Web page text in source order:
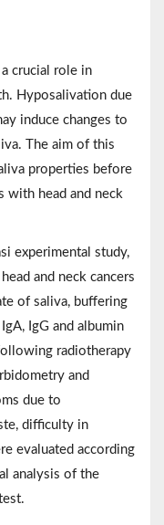
crucial role in
Hyposalivation due
induce changes to
The aim of this
properties before
with head and neck
experimental study,
and neck cancers
of saliva, buffering
IgG and albumin
radiotherapy
and
due to
difficulty in
evaluated according
analysis of the